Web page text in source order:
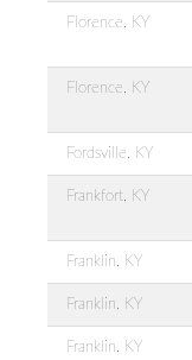
Florence, KY
Florence, KY
Fordsville, KY
Frankfort, KY
Franklin, KY
Franklin, KY
Franklin, KY